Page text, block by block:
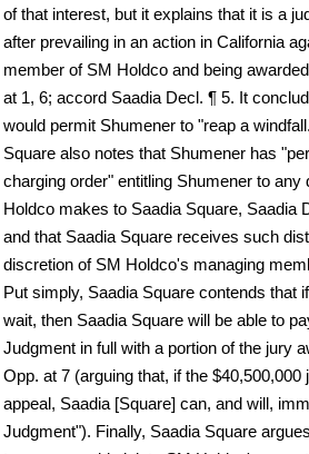
of that interest, but it explains that it is a
after prevailing in an action in California
member of SM Holdco and being
at 1, 6; accord Saadia Decl. ¶ 5. It
would permit Shumener to "reap a
Square also notes that Shumener has
charging order" entitling Shumener to any
Holdco makes to Saadia Square, Saadia
and that Saadia Square receives such
discretion of SM Holdco's managing
Put simply, Saadia Square contends that
wait, then Saadia Square will be able to
Judgment in full with a portion of the jury
Opp. at 7 (arguing that, if the
appeal, Saadia [Square] can, and will,
Judgment"). Finally, Saadia Square